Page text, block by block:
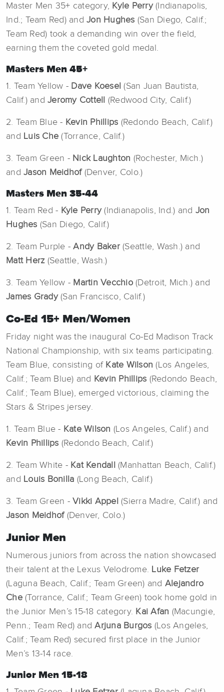
Master Men 35+ category, Kyle Perry(Indianapolis,
Ind.; Team Red) and Jon Hughes (San Diego, Calif.;
Team Red) took a demanding win over the field,
earning them the coveted gold medal.
Masters Men 45+
1. Team Yellow - Dave Koesel (San Juan Bautista,
Calif.) and Jeromy Cottell (Redwood City, Calif.)
2. Team Blue - Kevin Phillips (Redondo Beach, Calif.)
and Luis Che (Torrance, Calif.)
3. Team Green - Nick Laughton (Rochester, Mich.)
and Jason Meidhof(Denver, Colo.)
Masters Men 35-44
1. Team Red - Kyle Perry(Indianapolis, Ind.) and Jon
Hughes (San Diego, Calif.)
2. Team Purple -Andy Baker(Seattle, Wash.) and
Matt Herz (Seattle, Wash.)
3. Team Yellow - Martin Vecchio(Detroit, Mich.) and
James Grady(San Francisco, Calif.)
Co-Ed 15+ Men/Women
Friday night was the inaugural Co-Ed Madison Track
National Championship, with six teams participating.
Team Blue, consisting of Kate Wilson (Los Angeles,
Calif.; Team Blue) and
Kevin Phillips (Redondo Beach,
Calif.; Team Blue), emerged victorious, claiming the
Stars & Stripes jersey.
1. Team Blue - Kate Wilson (Los Angeles, Calif.) and
Kevin Phillips (Redondo Beach, Calif.)
2. Team White - Kat Kendall
(Manhattan Beach, Calif.)
and Louis Bonilla (Long Beach, Calif.)
3. Team Green - Vikki Appel (Sierra Madre, Calif.) and
Jason Meidhof(Denver, Colo.)
Junior Men
Numerous juniors from across the nation showcased
their talent at the Lexus Velodrome. Luke Fetzer
(Laguna Beach, Calif.; Team Green) and Alejandro
Che(Torrance, Calif.; Team Green) took home gold in
the Junior Men’s 15-18 category. Kai Afan (Macungie,
Penn.; Team Red) andArjuna Burgos (Los Angeles,
Calif.; Team Red) secured first place in the Junior
Men’s 13-14 race.
Junior Men 15-18